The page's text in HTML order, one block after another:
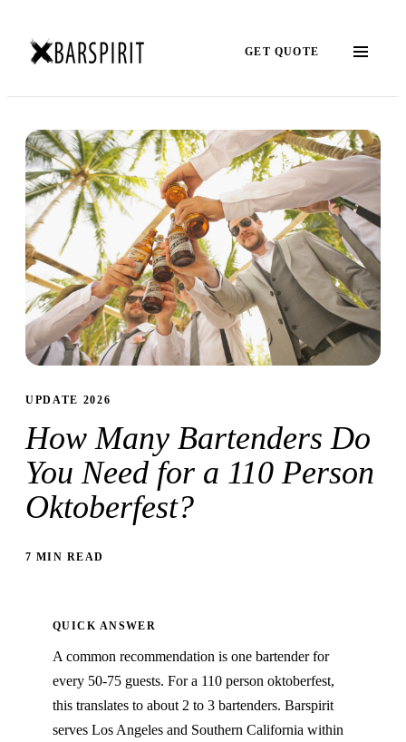
GET QUOTE
UPDATE 2026
How Many Bartenders Do
You Need for a 110 Person
Oktoberfest?
7 MIN READ
QUICK ANSWER
A common recommendation is one bartender for
every 50-75 guests. For a 110 person oktoberfest,
this translates to about 2 to 3 bartenders. Barspirit
serves Los Angeles and Southern California within